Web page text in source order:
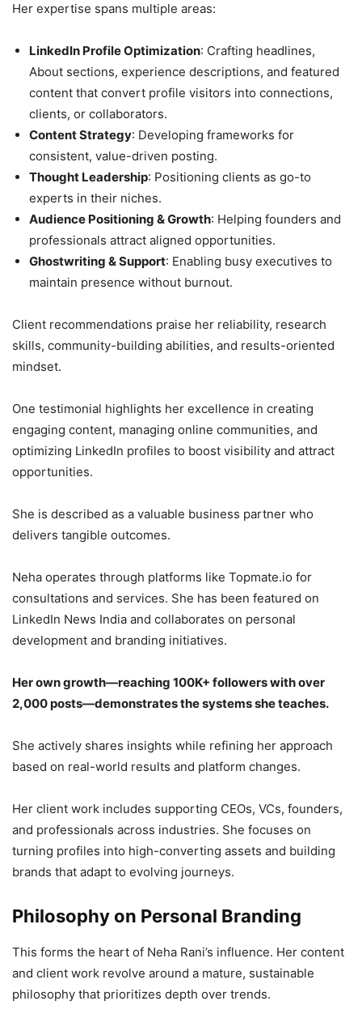
Her expertise spans multiple areas:
LinkedIn Profile Optimization: Crafting headlines,
About sections, experience descriptions, and featured
content that convert profile visitors into connections,
clients, or collaborators.
Content Strategy: Developing frameworks for
consistent, value-driven posting.
Thought Leadership: Positioning clients as go-to
experts in their niches.
Audience Positioning & Growth: Helping founders and
professionals attract aligned opportunities.
Ghostwriting & Support: Enabling busy executives to
maintain presence without burnout.
Client recommendations praise her reliability, research
skills, community-building abilities, and results-oriented
mindset.
One testimonial highlights her excellence in creating
engaging content, managing online communities, and
optimizing LinkedIn profiles to boost visibility and attract
opportunities.
She is described as a valuable business partner who
delivers tangible outcomes.
Neha operates through platforms like Topmate.io for
consultations and services. She has been featured on
LinkedIn News India and collaborates on personal
development and branding initiatives.
Her own growth—reaching 100K+ followers with over
2,000 posts—demonstrates the systems she teaches.
She actively shares insights while refining her approach
based on real-world results and platform changes.
Her client work includes supporting CEOs, VCs, founders,
and professionals across industries. She focuses on
turning profiles into high-converting assets and building
brands that adapt to evolving journeys.
Philosophy on Personal Branding
This forms the heart of Neha Rani’s influence. Her content
and client work revolve around a mature, sustainable
philosophy that prioritizes depth over trends.